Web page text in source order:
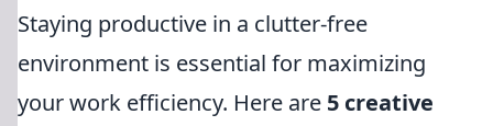
Staying productive in a clutter-free
environment is essential for maximizing
your work efficiency. Here are 5 creative